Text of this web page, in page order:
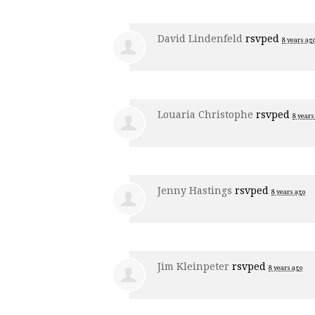
David Lindenfeld rsvped 8 years ago
Louaria Christophe rsvped 8 years
Jenny Hastings rsvped 8 years ago
Jim Kleinpeter rsvped 8 years ago